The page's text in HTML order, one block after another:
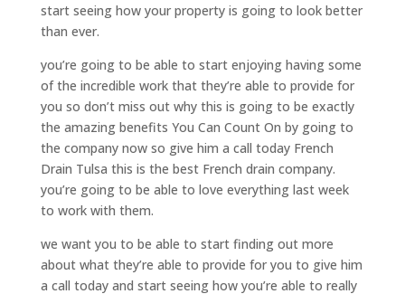
start seeing how your property is going to look better
than ever.
you’re going to be able to start enjoying having some
of the incredible work that they’re able to provide for
you so don’t miss out why this is going to be exactly
the amazing benefits You Can Count On by going to
the company now so give him a call today French
Drain Tulsa this is the best French drain company.
you’re going to be able to love everything last week
to work with them.
we want you to be able to start finding out more
about what they’re able to provide for you to give him
a call today and start seeing how you’re able to really